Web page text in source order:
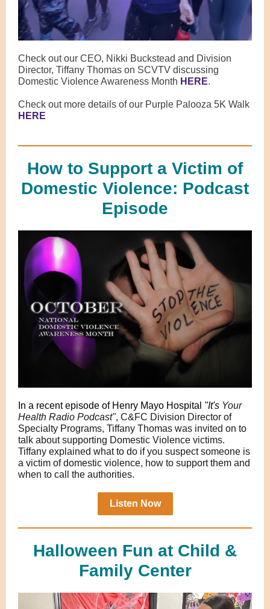
Check out our CEO, Nikki Buckstead and Division
Director, Tiffany Thomas on SCVTV discussing
Domestic Violence Awareness Month HERE.
Check out more details of our Purple Palooza 5K Walk
HERE
How to Support a Victim of
Domestic Violence: Podcast
Episode
In a recent episode of Henry Mayo Hospital "It's Your
Health Radio Podcast", C&FC Division Director of
Specialty Programs, Tiffany Thomas was invited on to
talk about supporting Domestic Violence victims.
Tiffany explained what to do if you suspect someone is
a victim of domestic violence, how to support them and
when to call the authorities.
Listen Now
Halloween Fun at Child &
Family Center